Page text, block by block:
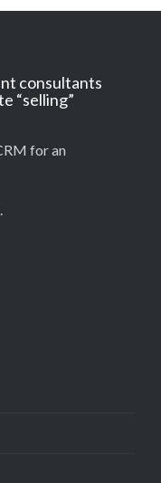
consultants
“selling”
for an
.